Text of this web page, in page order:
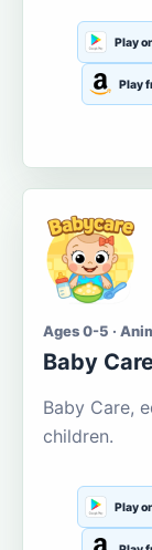
Play
Play
Ages 0-5 ·
Baby
Baby Care,
children.
Play